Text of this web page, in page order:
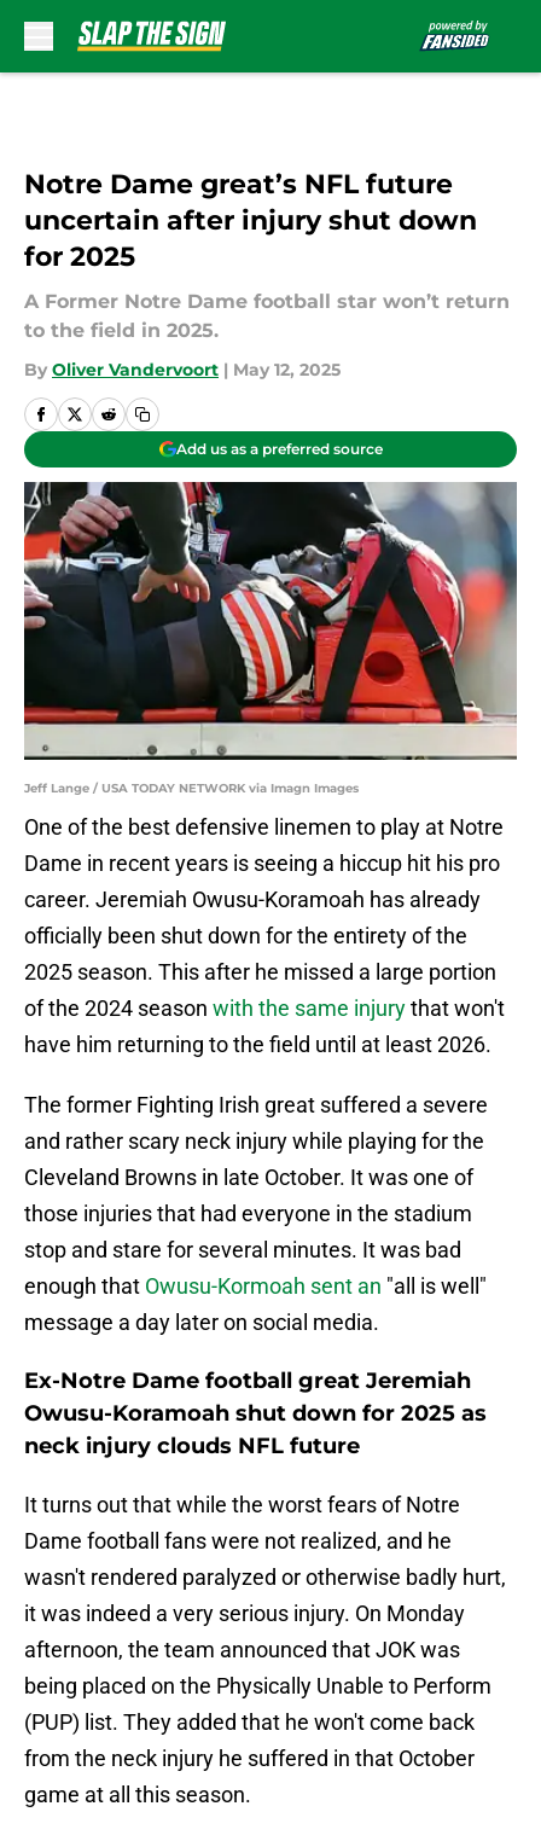
Notre Dame great’s NFL future
uncertain after injury shut down
for 2025
A Former Notre Dame football star won’t return
to the field in 2025.
By Oliver Vandervoort | May 12, 2025
Add us as a preferred source
Jeff Lange / USA TODAY NETWORK via Imagn Images
One of the best defensive linemen to play at Notre
Dame in recent years is seeing a hiccup hit his pro
career. Jeremiah Owusu-Koramoah has already
officially been shut down for the entirety of the
2025 season. This after he missed a large portion
of the 2024 season with the same injurythat won't
have him returning to the field until at least 2026.
The former Fighting Irish great suffered a severe
and rather scary neck injury while playing for the
Cleveland Browns in late October. It was one of
those injuries that had everyone in the stadium
stop and stare for several minutes. It was bad
enough that Owusu-Kormoah sent an "all is well"
message a day later on social media.
Ex-Notre Dame football great Jeremiah
Owusu-Koramoah shut down for 2025 as
neck injury clouds NFL future
It turns out that while the worst fears of Notre
Dame football fans were not realized, and he
wasn't rendered paralyzed or otherwise badly hurt,
it was indeed a very serious injury. On Monday
afternoon, the team announced that JOK was
being placed on the Physically Unable to Perform
(PUP) list. They added that he won't come back
from the neck injury he suffered in that October
game at all this season.